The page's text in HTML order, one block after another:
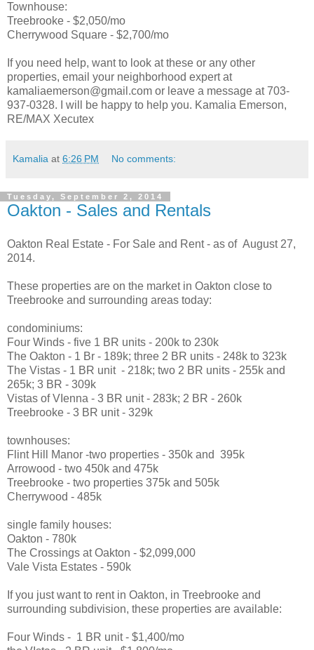
Townhouse:
Treebrooke - $2,050/mo
Cherrywood Square - $2,700/mo
If you need help, want to look at these or any other
properties, email your neighborhood expert at
kamaliaemerson@gmail.com or leave a message at 703-
937-0328. I will be happy to help you. Kamalia Emerson,
RE/MAX Xecutex
Kamalia at 6:26 PM No comments:
Tuesday, September 2, 2014
Oakton - Sales and Rentals
Oakton Real Estate - For Sale and Rent - as of August 27,
2014.
These properties are on the market in Oakton close to
Treebrooke and surrounding areas today:
condominiums:
Four Winds - five 1 BR units - 200k to 230k
The Oakton - 1 Br - 189k; three 2 BR units - 248k to 323k
The Vistas - 1 BR unit - 218k; two 2 BR units - 255k and
265k; 3 BR - 309k
Vistas of VIenna - 3 BR unit - 283k; 2 BR - 260k
Treebrooke - 3 BR unit - 329k
townhouses:
Flint Hill Manor -two properties - 350k and 395k
Arrowood - two 450k and 475k
Treebrooke - two properties 375k and 505k
Cherrywood - 485k
single family houses:
Oakton - 780k
The Crossings at Oakton - $2,099,000
Vale Vista Estates - 590k
If you just want to rent in Oakton, in Treebrooke and
surrounding subdivision, these properties are available:
Four Winds - 1 BR unit - $1,400/mo